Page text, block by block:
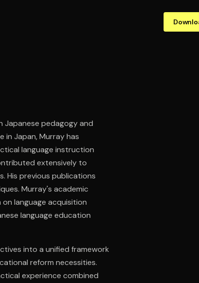
Japanese pedagogy and
Japan, Murray has
language instruction
extensively to
His previous publications
Murray's academic
language acquisition
language education
into a unified framework
reform necessities.
experience combined